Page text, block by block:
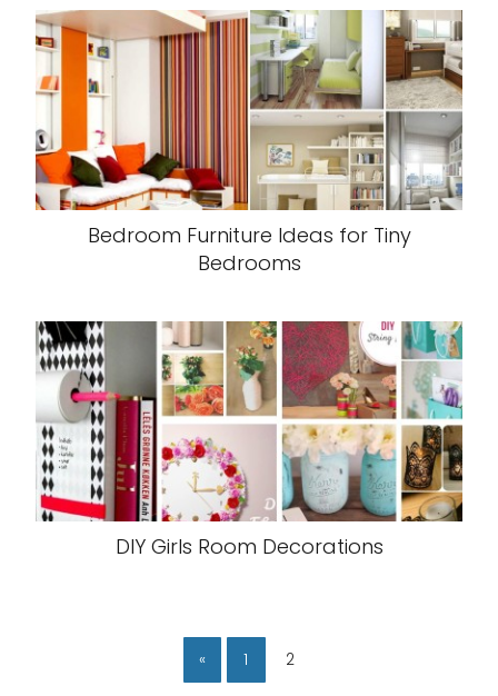
Bedroom Furniture Ideas for Tiny
Bedrooms
DIY Girls Room Decorations
« 1 2